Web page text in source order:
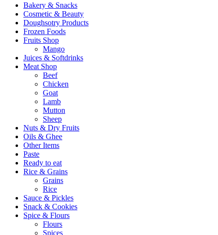
Bakery & Snacks
Cosmetic & Beauty
Doughsotry Products
Frozen Foods
Fruits Shop
Mango
Juices & Softdrinks
Meat Shop
Beef
Chicken
Goat
Lamb
Mutton
Sheep
Nuts & Dry Fruits
Oils & Ghee
Other Items
Paste
Ready to eat
Rice & Grains
Grains
Rice
Sauce & Pickles
Snack & Cookies
Spice & Flours
Flours
Spices